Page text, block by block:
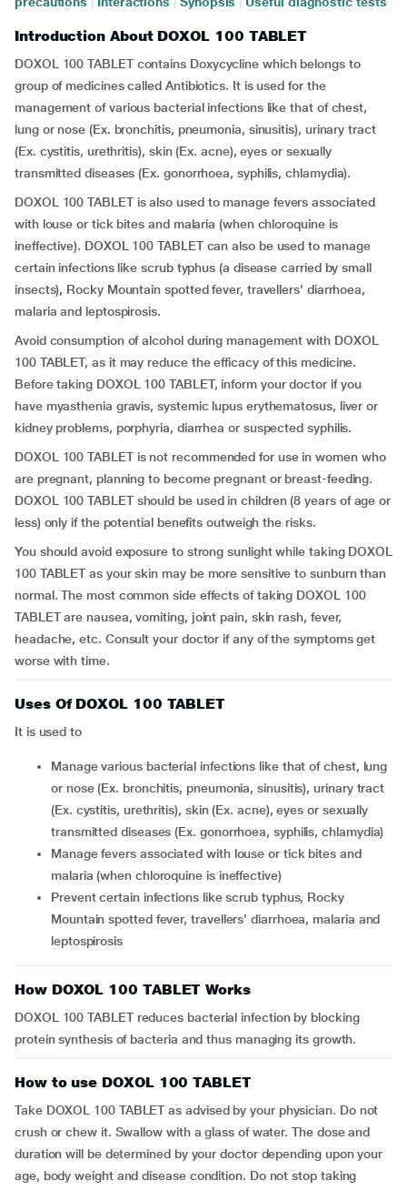
Introduction About DOXOL 100 TABLET
DOXOL 100 TABLET contains Doxycycline which belongs to
group of medicines called Antibiotics. It is used for the
management of various bacterial infections like that of chest,
lung or nose (Ex. bronchitis, pneumonia, sinusitis), urinary tract
(Ex. cystitis, urethritis), skin (Ex. acne), eyes or sexually
transmitted diseases (Ex. gonorrhoea, syphilis, chlamydia).
DOXOL 100 TABLET is also used to manage fevers associated
with louse or tick bites and malaria (when chloroquine is
ineffective). DOXOL 100 TABLET can also be used to manage
certain infections like scrub typhus (a disease carried by small
insects), Rocky Mountain spotted fever, travellers’ diarrhoea,
malaria and leptospirosis.
Avoid consumption of alcohol during management with DOXOL
100 TABLET, as it may reduce the efficacy of this medicine.
Before taking DOXOL 100 TABLET, inform your doctor if you
have myasthenia gravis, systemic lupus erythematosus, liver or
kidney problems, porphyria, diarrhea or suspected syphilis.
DOXOL 100 TABLET is not recommended for use in women who
are pregnant, planning to become pregnant or breast-feeding.
DOXOL 100 TABLET should be used in children (8 years of age or
less) only if the potential benefits outweigh the risks.
You should avoid exposure to strong sunlight while taking DOXOL
100 TABLET as your skin may be more sensitive to sunburn than
normal. The most common side effects of taking DOXOL 100
TABLET are nausea, vomiting, joint pain, skin rash, fever,
headache, etc. Consult your doctor if any of the symptoms get
worse with time.
Uses Of DOXOL 100 TABLET
It is used to
manage various bacterial infections like that of chest, lung
or nose (Ex. bronchitis, pneumonia, sinusitis), urinary tract
(Ex. cystitis, urethritis), skin (Ex. acne), eyes or sexually
transmitted diseases (Ex. gonorrhoea, syphilis, chlamydia)
manage fevers associated with louse or tick bites and
malaria (when chloroquine is ineffective)
prevent certain infections like scrub typhus, Rocky
Mountain spotted fever, travellers’ diarrhoea, malaria and
leptospirosis
How DOXOL 100 TABLET Works
DOXOL 100 TABLET reduces bacterial infection by blocking
protein synthesis of bacteria and thus managing its growth.
How to use DOXOL 100 TABLET
Take DOXOL 100 TABLET as advised by your physician. Do not
crush or chew it. Swallow with a glass of water. The dose and
duration will be determined by your doctor depending upon your
age, body weight and disease condition. Do not stop taking